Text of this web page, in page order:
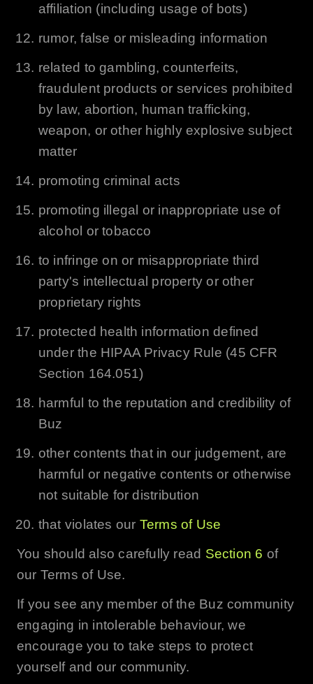
affiliation (including usage of bots)
rumor, false or misleading information
related to gambling, counterfeits,
fraudulent products or services prohibited
by law, abortion, human trafficking,
weapon, or other highly explosive subject
matter
promoting criminal acts
promoting illegal or inappropriate use of
alcohol or tobacco
to infringe on or misappropriate third
party's intellectual property or other
proprietary rights
protected health information defined
under the HIPAA Privacy Rule (45 CFR
Section 164.051)
harmful to the reputation and credibility of
Buz
other contents that in our judgement, are
harmful or negative contents or otherwise
not suitable for distribution
that violates our Terms of Use
You should also carefully read Section 6 of
our Terms of Use.
If you see any member of the Buz community
engaging in intolerable behaviour, we
encourage you to take steps to protect
yourself and our community.